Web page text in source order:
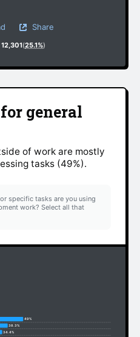
Share
12,301(25.1%)
general
of work are mostly
tasks (49%).
specific tasks are you using
work? Select all that
49%
38.3%
34.4%